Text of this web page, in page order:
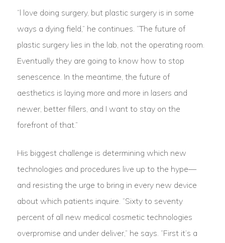
“l love doing surgery, but plastic surgery is in some
ways a dying field,” he continues. “The future of
plastic surgery lies in the lab, not the operating room.
Eventually they are going to know how to stop
senescence. In the meantime, the future of
aesthetics is laying more and more in lasers and
newer, better fillers, and I want to stay on the
forefront of that.”
His biggest challenge is determining which new
technologies and procedures live up to the hype—
and resisting the urge to bring in every new device
about which patients inquire. “Sixty to seventy
percent of all new medical cosmetic technologies
overpromise and under deliver,” he says. “First it’s a